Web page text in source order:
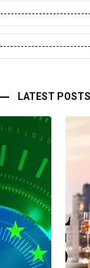
LATEST POSTS